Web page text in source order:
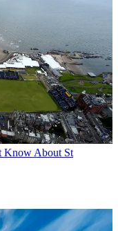
Know About St